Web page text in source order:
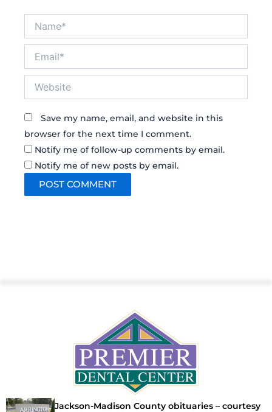
Save my name, email, and website in this
browser for the next time I comment.
Notify me of follow-up comments by email.
Notify me of new posts by email.
Jackson-Madison County obituaries – courtesy